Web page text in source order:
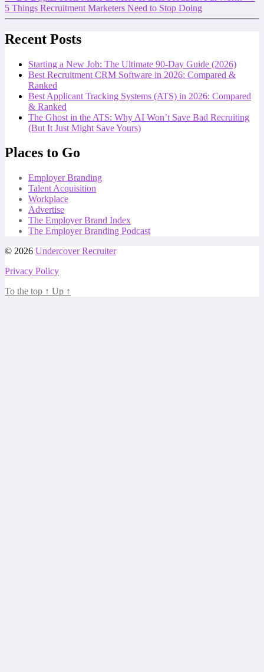
5 Things Recruitment Marketers Need to Stop Doing
Recent Posts
Starting a New Job: The Ultimate 90-Day Guide (2026)
Best Recruitment CRM Software in 2026: Compared &
Ranked
Best Applicant Tracking Systems (ATS) in 2026: Compared
& Ranked
The Ghost in the ATS: Why AI Won’t Save Bad Recruiting
(But It Just Might Save Yours)
Places to Go
Employer Branding
Talent Acquisition
Workplace
Advertise
The Employer Brand Index
The Employer Branding Podcast
© 2026 Undercover Recruiter
Privacy Policy
To the top ↑ Up ↑